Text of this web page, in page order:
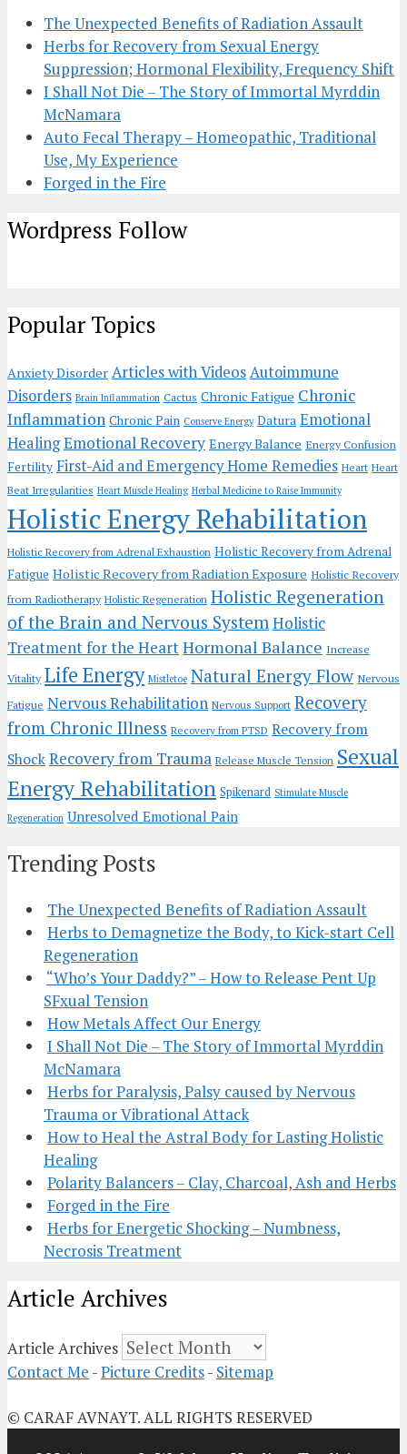
The Unexpected Benefits of Radiation Assault
Herbs for Recovery from Sexual Energy
Suppression; Hormonal Flexibility, Frequency Shift
I Shall Not Die – The Story of Immortal Myrddin
McNamara
Auto Fecal Therapy – Homeopathic, Traditional
Use, My Experience
Forged in the Fire
Wordpress Follow
Popular Topics
Anxiety Disorder Articles with VideosAutoimmune
Disorders Brain Inflammation Cactus Chronic Fatigue Chronic
Inflammation Chronic Pain Conserve Energy Datura Emotional
HealingEmotional Recovery Energy Balance Energy Confusion
Fertility First-Aid and Emergency Home Remedies Heart Heart
Beat Irregularities Heart Muscle Healing Herbal Medicine to Raise Immunity
Holistic Energy Rehabilitation
Holistic Recovery from Adrenal Exhaustion Holistic Recovery from Adrenal
Fatigue Holistic Recovery from Radiation Exposure Holistic Recovery
from Radiotherapy Holistic Regeneration Holistic Regeneration
of the Brain and Nervous System Holistic
Treatment for the HeartHormonal Balance Increase
Vitality Life Energy Mistletoe Natural Energy Flow Nervous
Fatigue Nervous Rehabilitation Nervous Support Recovery
from Chronic Illness Recovery from PTSD Recovery from
ShockRecovery from Trauma Release Muscle Tension Sexual
Energy Rehabilitation Spikenard Stimulate Muscle
Regeneration Unresolved Emotional Pain
Trending Posts
The Unexpected Benefits of Radiation Assault
Herbs to Demagnetize the Body, to Kick-start Cell
Regeneration
“Who’s Your Daddy?” – How to Release Pent Up
SFxual Tension
How Metals Affect Our Energy
I Shall Not Die – The Story of Immortal Myrddin
McNamara
Herbs for Paralysis, Palsy caused by Nervous
Trauma or Vibrational Attack
How to Heal the Astral Body for Lasting Holistic
Healing
Polarity Balancers – Clay, Charcoal, Ash and Herbs
Forged in the Fire
Herbs for Energetic Shocking – Numbness,
Necrosis Treatment
Article Archives
Article Archives
Contact Me -Picture Credits- Sitemap
© CARAF AVNAYT. ALL RIGHTS RESERVED